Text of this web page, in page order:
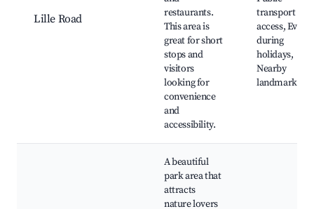
Lille Road
restaurants.
This area is
great for short
stops and
visitors
looking for
convenience
and
accessibility.
transport
access, Events
during
holidays,
Nearby
landmarks
A beautiful
park area that
attracts
nature lovers